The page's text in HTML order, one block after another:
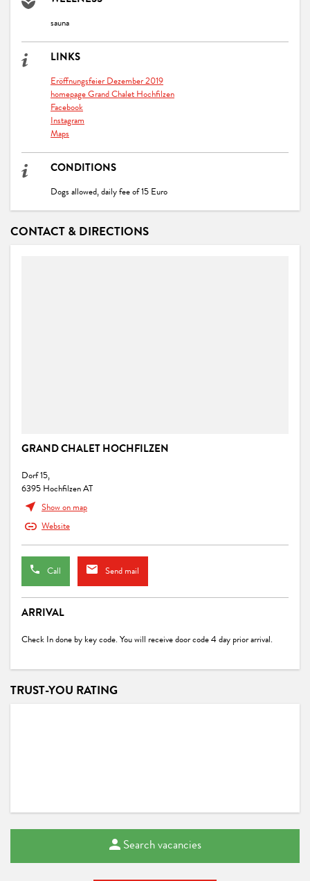
sauna
LINKS
Eröffnungsfeier Dezember 2019
homepage Grand Chalet Hochfilzen
Facebook
Instagram
Maps
CONDITIONS
Dogs allowed, daily fee of 15 Euro
CONTACT & DIRECTIONS
GRAND CHALET HOCHFILZEN
Dorf 15,
6395 Hochfilzen AT
Show on map
Website
Call Send mail
ARRIVAL
Check In done by key code. You will receive door code 4 day prior arrival.
TRUST-YOU RATING
Search vacancies